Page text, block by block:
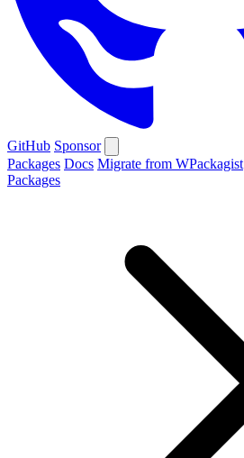
GitHub Sponsor
Packages Docs Migrate from WPackagist
Packages